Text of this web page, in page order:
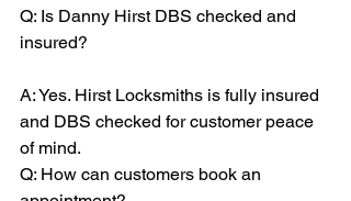
Q: Is Danny Hirst DBS checked and
insured?
A: Yes. Hirst Locksmiths is fully insured
and DBS checked for customer peace
of mind.
Q: How can customers book an